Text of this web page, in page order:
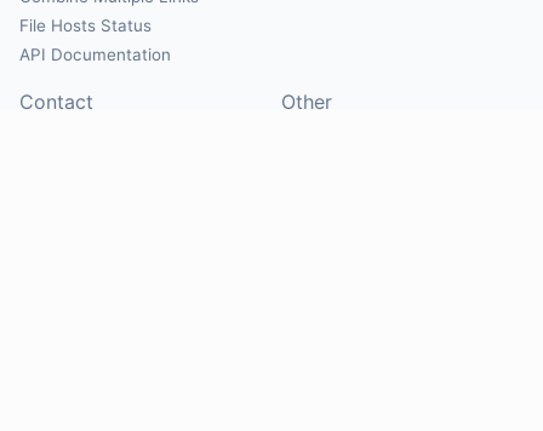
File Hosts Status
API Documentation
Contact Other